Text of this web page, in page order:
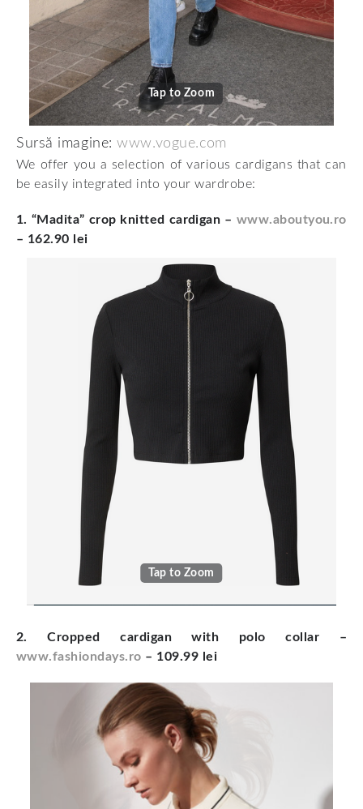
Tap to Zoom
Sursă imagine:www.vogue.com
We offer you a selection of various cardigans that can
be easily integrated into your wardrobe:
1. “Madita” crop knitted cardigan – www.aboutyou.ro
– 162.90 lei
Tap to Zoom
2. Cropped cardigan with polo collar
–
www.fashiondays.ro – 109.99 lei